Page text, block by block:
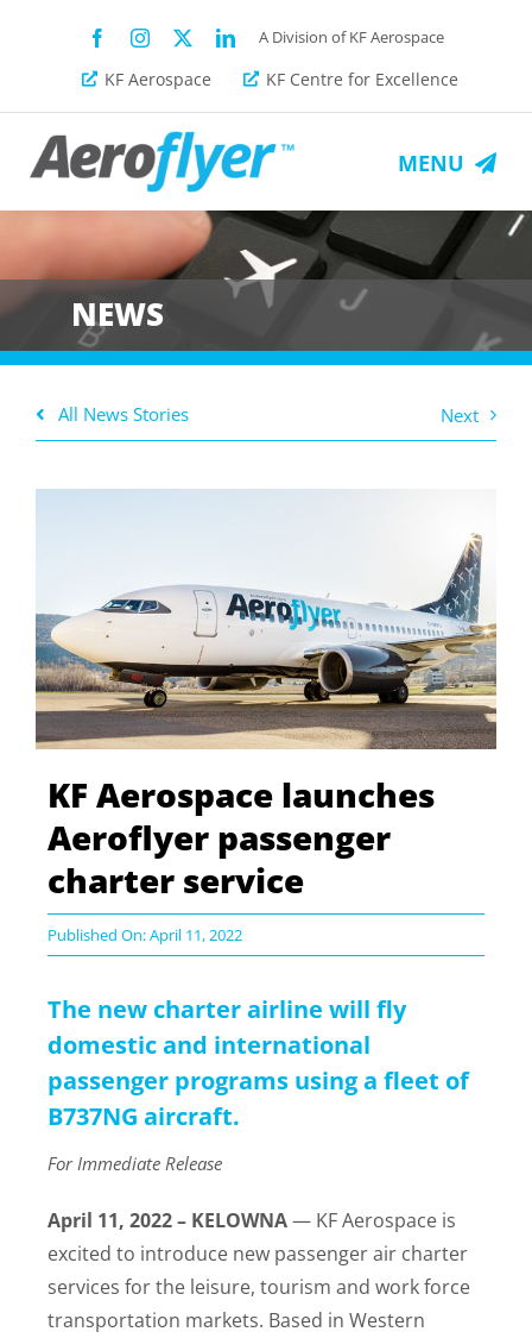
A Division of KF Aerospace
KF Aerospace KF Centre for Excellence
MENU
About Us
Fleet
Services
News
NEWS
All News Stories Next
KF Aerospace launches
Aeroflyer passenger
charter service
Published On: April 11, 2022
The new charter airline will fly
domestic and international
passenger programs using a fleet of
B737NG aircraft.
For Immediate Release
April 11, 2022 – KELOWNA— KF Aerospace is
excited to introduce new passenger air charter
services for the leisure, tourism and work force
transportation markets. Based in Western